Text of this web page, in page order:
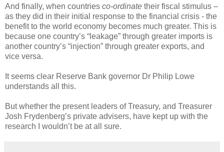
And finally, when countries co-ordinate their fiscal stimulus –
as they did in their initial response to the financial crisis - the
benefit to the world economy becomes much greater. This is
because one country’s “leakage” through greater imports is
another country’s “injection” through greater exports, and
vice versa.
It seems clear Reserve Bank governor Dr Philip Lowe
understands all this.
But whether the present leaders of Treasury, and Treasurer
Josh Frydenberg’s private advisers, have kept up with the
research I wouldn’t be at all sure.